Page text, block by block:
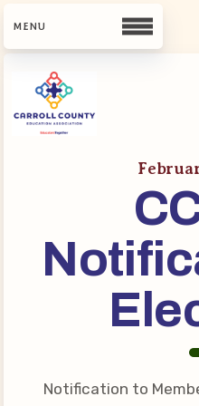
CCEA
Contact Us
Meet Our Team
Building Reps
Guiding
CCEA Bylaws
Join Now
What’s New
CCEA
Notification to